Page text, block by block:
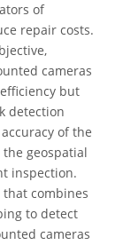
of
repair costs.
cameras
but
detection
of the
geospatial
inspection.
combines
to detect
cameras